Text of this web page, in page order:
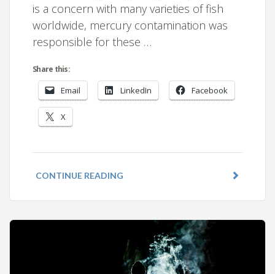
is a concern with many varieties of fish
worldwide, mercury contamination was
responsible for these …
Share this:
Email LinkedIn Facebook
X
CONTINUE READING